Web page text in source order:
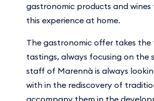
gastronomic products and
this experience at home.
The gastronomic offer takes
tastings, always focusing on the
staff of Marennà is always
with in the rediscovery of
accompany them in the